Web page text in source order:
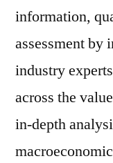
information,
assessment by
industry
across the
in-depth